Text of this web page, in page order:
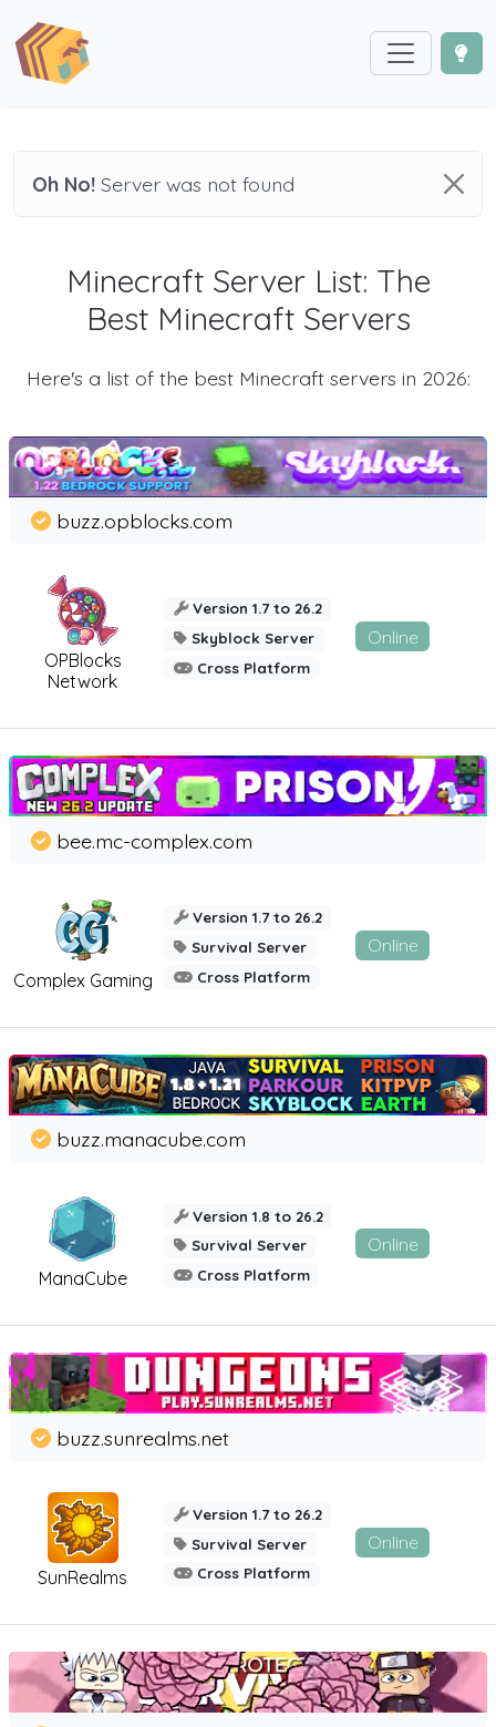
Oh No! Server was not found
Minecraft Server List: The
Best Minecraft Servers
Here's a list of the best Minecraft servers in 2026:
OPBlocks
Network
buzz.opblocks.com
Version 1.7 to 26.2
Skyblock Server
Cross Platform
Online
Complex Gaming
bee.mc-complex.com
Version 1.7 to 26.2
Survival Server
Cross Platform
Online
ManaCube
buzz.manacube.com
Version 1.8 to 26.2
Survival Server
Cross Platform
Online
SunRealms
buzz.sunrealms.net
Version 1.7 to 26.2
Survival Server
Cross Platform
Online